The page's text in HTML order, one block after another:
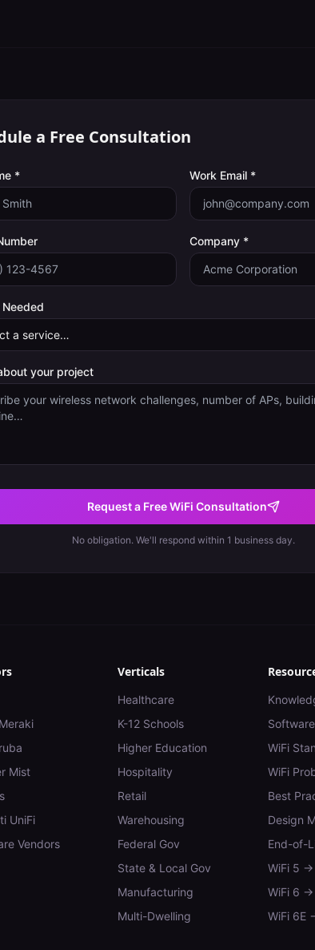
a Free Consultation
* Work Email *
Company *
your project
Request a Free WiFi Consultation
No obligation. We'll respond within 1 business day.
Mist
UniFi
Vendors
Verticals
Healthcare
K-12 Schools
Higher Education
Hospitality
Retail
Warehousing
Federal Gov
State & Local Gov
Manufacturing
Multi-Dwelling
WiFi
WiFi
Best
Design
End-of-
WiFi 5 →
WiFi 6 →
WiFi 6E